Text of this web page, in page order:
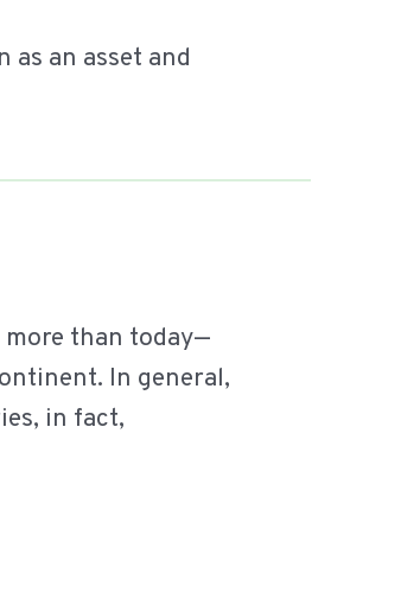
an asset and
than today—
In general,
in fact,